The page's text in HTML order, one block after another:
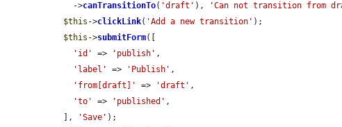
    ->
canTransitionTo( 'draft' ), 'Can not transition from
$this ->clickLink( 'Add a new transition' );
$this ->submitForm([
'id'
=> 'publish' ,
'label'
=> 'Publish' ,
'from[draft]'
=> 'draft' ,
'to'
=> 'published' ,
  ],
'Save' );